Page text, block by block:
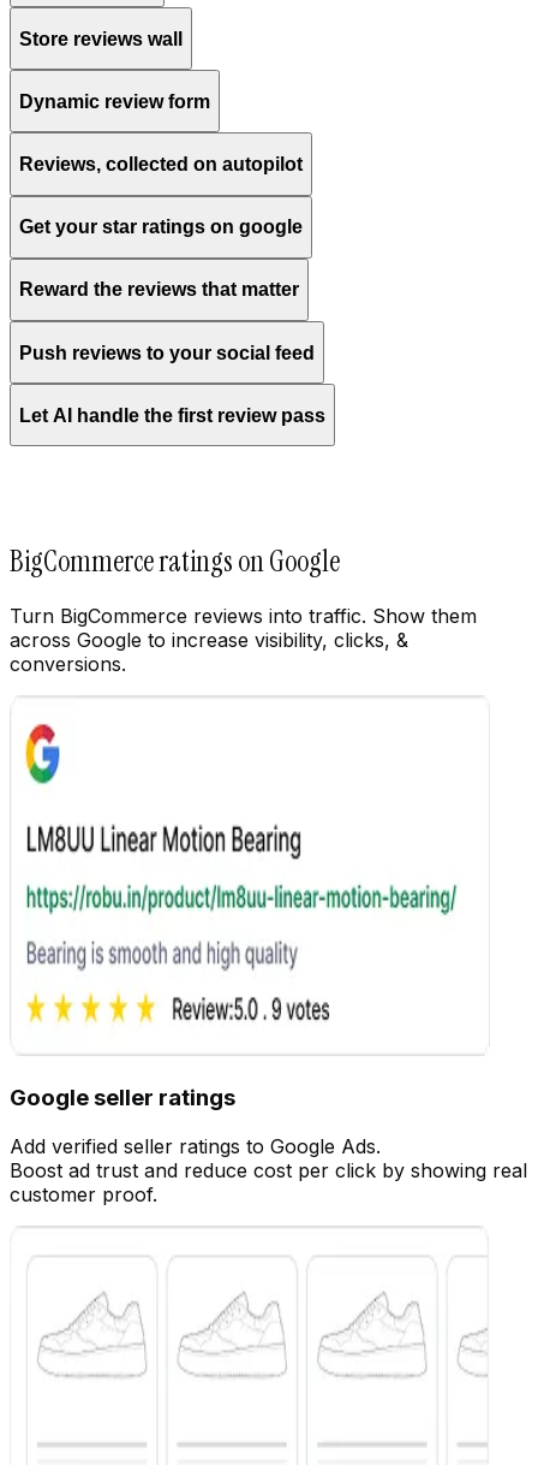
Customize
Customize
Store reviews wall
Dynamic review form
Reviews, collected on autopilot
Get your star ratings on google
Reward the reviews that matter
Push reviews to your social feed
Let AI handle the first review pass
BigCommerce ratings on Google
Turn BigCommerce reviews into traffic. Show them
across Google to increase visibility, clicks, &
conversions.
Google seller ratings
Add verified seller ratings to Google Ads.
Boost ad trust and reduce cost per click by showing real
customer proof.